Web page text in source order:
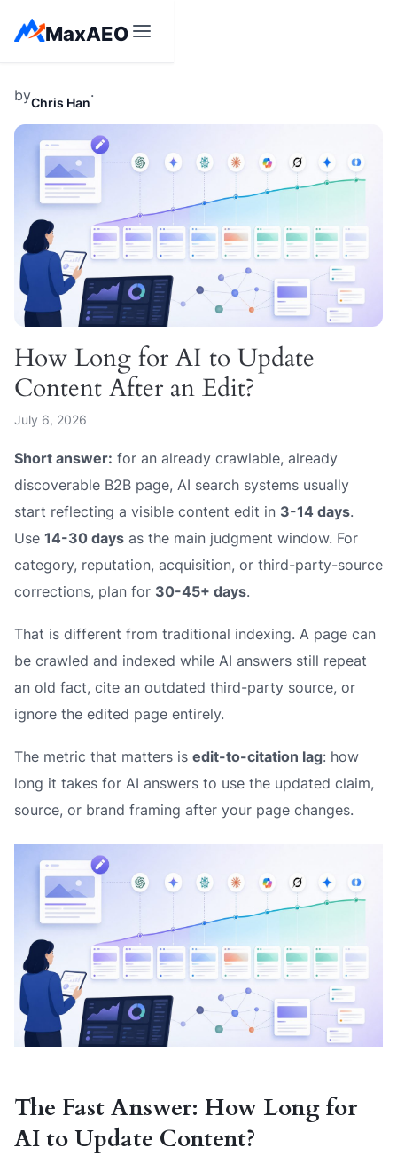
MaxAEO
How Long for AI to Update
Content After an Edit?
July 6, 2026
Short answer: for an already crawlable, already
discoverable B2B page, AI search systems usually
start reflecting a visible content edit in 3-14 days.
Use 14-30 days as the main judgment window. For
category, reputation, acquisition, or third-party-source
corrections, plan for 30-45+ days.
That is different from traditional indexing. A page can
be crawled and indexed while AI answers still repeat
an old fact, cite an outdated third-party source, or
ignore the edited page entirely.
The metric that matters is edit-to-citation lag: how
long it takes for AI answers to use the updated claim,
source, or brand framing after your page changes.
The Fast Answer: How Long for
AI to Update Content?
byChris Han·